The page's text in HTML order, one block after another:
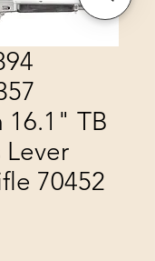
16.1" TB
Lever
70452